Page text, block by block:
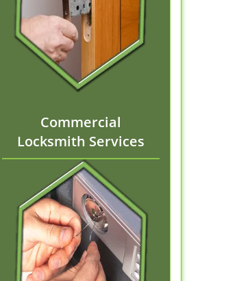
Commercial
Locksmith Services